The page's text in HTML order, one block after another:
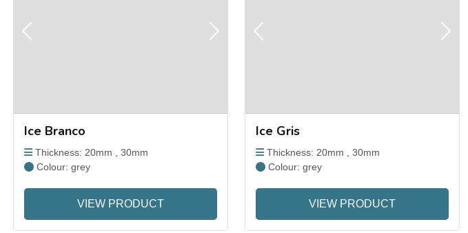
Previous Next
Ice Branco
Thickness: 20mm , 30mm
Colour: grey
VIEW PRODUCT
Previous Next
Ice Gris
Thickness: 20mm , 30mm
Colour: grey
VIEW PRODUCT